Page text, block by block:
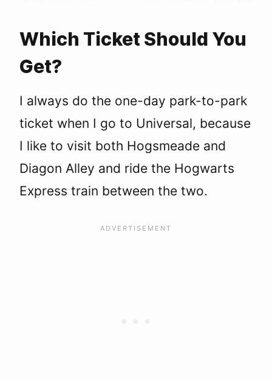
Which Ticket Should You
Get?
I always do the one-day park-to-park
ticket when I go to Universal, because
I like to visit both Hogsmeade and
Diagon Alley and ride the Hogwarts
Express train between the two.